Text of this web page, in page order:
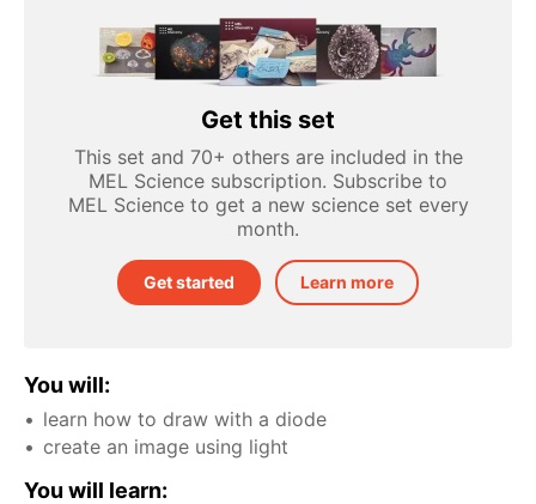
Get this set
This set and 70+ others are included in the
MEL Science subscription. Subscribe to
MEL Science to get a new science set every
month.
Get started Learn more
You will:
learn how to draw with a diode
create an image using light
You will learn: